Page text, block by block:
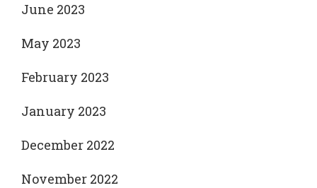
June 2023
May 2023
February 2023
January 2023
December 2022
November 2022